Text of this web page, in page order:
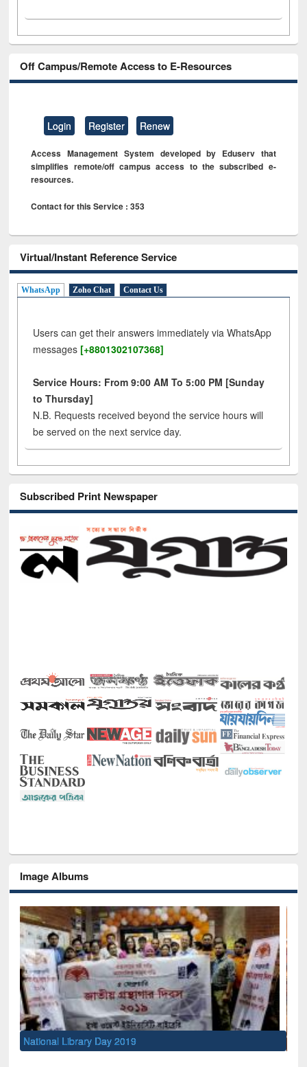
Off Campus/Remote Access to E-Resources
Login Register Renew
Access Management System developed by Eduserv that
simplifies remote/off campus access to the subscribed e-
resources.
Contact for this Service : 353
Virtual/Instant Reference Service
WhatsApp Zoho Chat Contact Us
Users can get their answers immediately via WhatsApp
messages [+8801302107368]
Service Hours: From 9:00 AM To 5:00 PM [Sunday
to Thursday]
N.B. Requests received beyond the service hours will
be served on the next service day.
Subscribed Print Newspaper
Image Albums